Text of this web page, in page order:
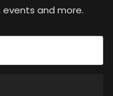
events and more.